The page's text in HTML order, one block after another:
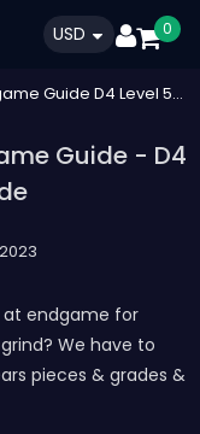
USD 0
Diablo 4 Level 50100 Endgame Guide D4 Level 50 To 100 Leveling Guide
Guide - D4
endgame for
We have to
pieces & grades &